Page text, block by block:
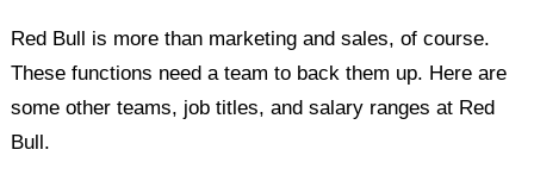
Red Bull is more than marketing and sales, of course.
These functions need a team to back them up. Here are
some other teams, job titles, and salary ranges at Red
Bull.